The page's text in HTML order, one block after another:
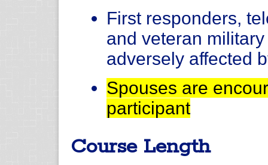
First responders,
and veteran
adversely affected
Spouses are
participant
Course Length